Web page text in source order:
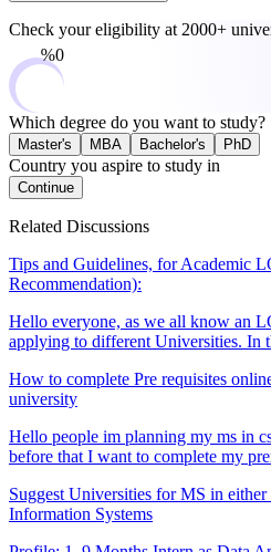
Check your eligibility at 2000+
0%
Which degree do you want to study?
Master's MBA Bachelor's PhD
Country you aspire to study in
Continue
Related Discussions
Tips and Guidelines, for Academic
Recommendation):
Hello everyone, as we all know an
applying to different Universities. In
How to complete Pre requisites
university
Hello people im planning my ms in
before that I want to complete my
Suggest Universities for MS in
Information Systems